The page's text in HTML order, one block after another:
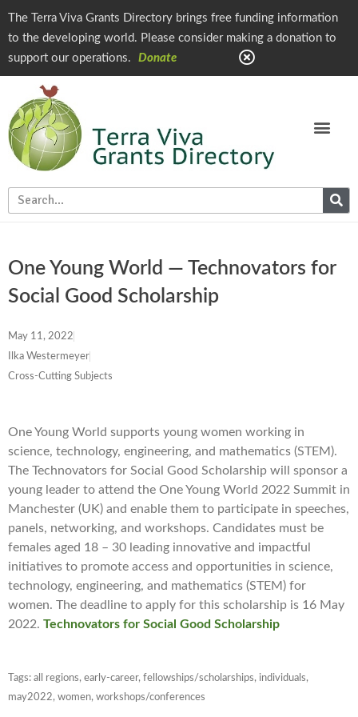
The Terra Viva Grants Directory brings free funding information
to the developing world. Please consider making a donation to
support our operations.
Donate
One Young World — Technovators for
Social Good Scholarship
May 11, 2022
Ilka Westermeyer
Cross-Cutting Subjects
One Young World supports young women working in
science, technology, engineering, and mathematics (STEM).
The Technovators for Social Good Scholarship will sponsor a
young leader to attend the One Young World 2022 Summit in
Manchester (UK) and enable them to participate in speeches,
panels, networking, and workshops. Candidates must be
females aged 18 – 30 leading innovative and impactful
initiatives to promote access and opportunities in science,
technology, engineering, and mathematics (STEM) for
women. The deadline to apply for this scholarship is 16 May
2022. Technovators for Social Good Scholarship
Tags: all regions, early-career, fellowships/scholarships, individuals,
may2022, women, workshops/conferences